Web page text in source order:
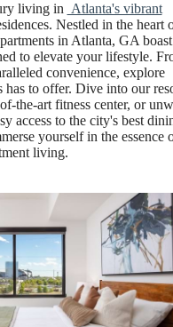
living in Atlanta's vibrant
Nestled in the heart
in Atlanta, GA
to elevate your lifestyle.
convenience, explore
has to offer. Dive into our
the-art fitness center, or
access to the city's best
yourself in the essence
living.